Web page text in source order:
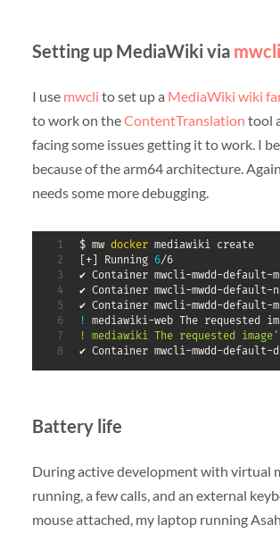
Setting up MediaWiki via mwcli
I use mwcli to set up a MediaWiki wiki
to work on theContentTranslation tool
facing some issues getting it to work. I
because of the arm64 architecture.
needs some more debugging.
$ mw docker
[+ Running 6/6
✔ Container mwcli-
✔ Container mwcli-
✔ Container mwcli-
! mediawiki-web The requested
! mediawiki The requested image'
✔ Container mwcli-mwdd-default-
Battery life
During active development with virtual
running, a few calls, and an external
mouse attached, my laptop running